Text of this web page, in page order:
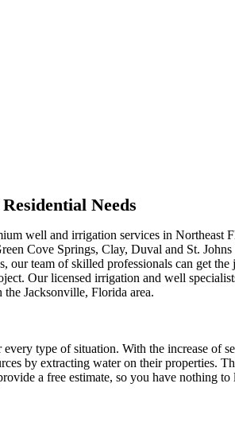
Needs
well and irrigation services in Northeast
Cove Springs, Clay, Duval and St. Johns
our team of skilled professionals can get
Our licensed irrigation and well
Jacksonville, Florida area.
type of situation. With the increase of
by extracting water on their properties.
a free estimate, so you have nothing to